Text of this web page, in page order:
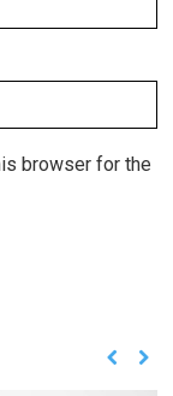
browser for the